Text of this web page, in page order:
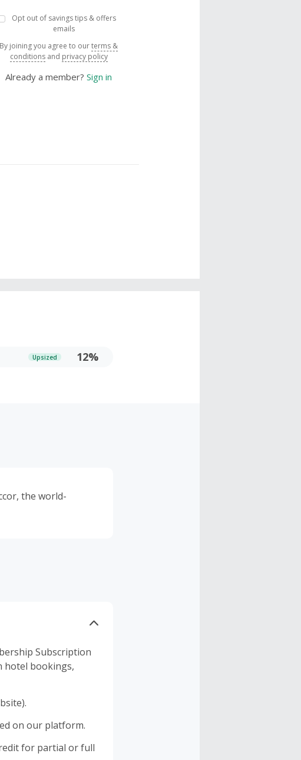
Opt out of savings tips & offers
emails
By joining you agree to ourterms &
conditions and privacy policy
Already a member? Sign in
Upsized 12%
the world-
Subscription
hotel bookings,
on our platform.
for partial or full